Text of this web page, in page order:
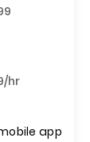
hr
app